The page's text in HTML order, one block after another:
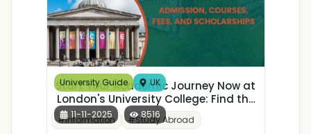
University Guide UK
11-11-2025 8516
Start Your Academic Journey Now at
London's University College: Find the
Best Courses, Application, and
Student Accommodation
#Information #Study Abroad